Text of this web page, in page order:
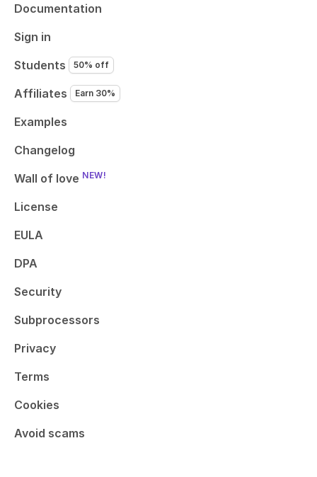
Documentation
Sign in
Students
50% off
Affiliates Earn 30%
Examples
Changelog
Wall of love NEW!
License
EULA
DPA
Security
Subprocessors
Privacy
Terms
Cookies
Avoid scams